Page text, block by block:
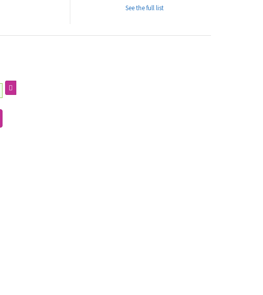
See the full list